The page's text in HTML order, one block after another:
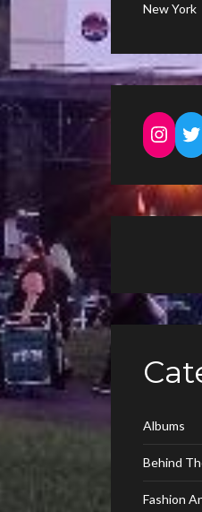
New York
Albums
Behind
Fashion